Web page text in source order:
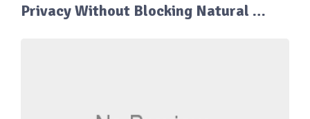
Privacy Without Blocking Natural …